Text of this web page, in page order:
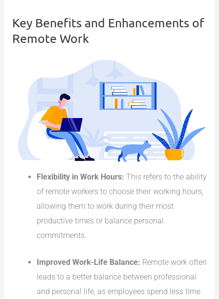
Key Benefits and Enhancements of
Remote Work
Flexibility in Work Hours: This refers to the ability
of remote workers to choose their working hours,
allowing them to work during their most
productive times or balance personal
commitments.
Improved Work-Life Balance: Remote work often
leads to a better balance between professional
and personal life, as employees spend less time